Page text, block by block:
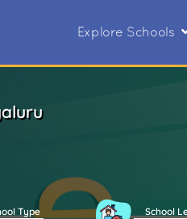
Explore Schools
Type
School